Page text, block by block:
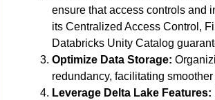
ensure that access controls and
its Centralized Access Control,
Databricks Unity Catalog
Optimize Data Storage:
redundancy, facilitating
Leverage Delta Lake Features: